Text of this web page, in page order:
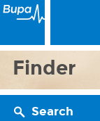
Finder
Search